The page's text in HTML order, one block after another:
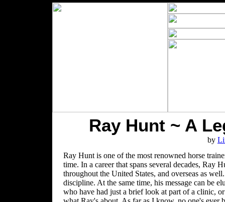
Ray Hunt ~ A
by
Ray Hunt is one of the most renowned horse
time. In a career that spans several decades,
throughout the United States, and overseas as
discipline. At the same time, his message can be
who have had just a brief look at part of a clinic,